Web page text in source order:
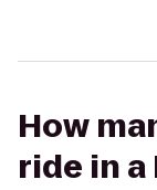
How
ride in a